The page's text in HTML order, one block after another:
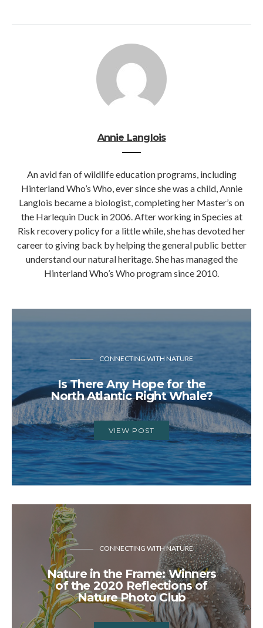
Annie Langlois
An avid fan of wildlife education programs, including
Hinterland Who’s Who, ever since she was a child, Annie
Langlois became a biologist, completing her Master’s on
the Harlequin Duck in 2006. After working in Species at
Risk recovery policy for a little while, she has devoted her
career to giving back by helping the general public better
understand our natural heritage. She has managed the
Hinterland Who’s Who program since 2010.
CONNECTING WITH NATURE
Is There Any Hope for the
North Atlantic Right Whale?
VIEW POST
CONNECTING WITH NATURE
Nature in the Frame: Winners
of the 2020 Reflections of
Nature Photo Club